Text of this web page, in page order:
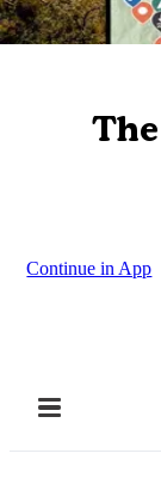
Continue in App